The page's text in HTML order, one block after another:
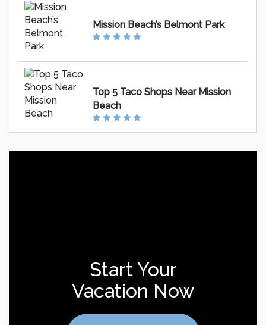
Mission Beach’s Belmont Park
Top 5 Taco Shops Near Mission
Beach
Start Your
Vacation Now